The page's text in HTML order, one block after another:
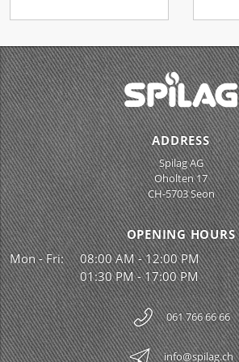
ADDRESS
Spilag AG
Oholten 17
CH-5703 Seon
OPENING HOURS
Mon - Fri:
08:00 AM - 12:00 PM
01:30 PM - 17:00 PM
061 766 66 66
info@spilag.ch